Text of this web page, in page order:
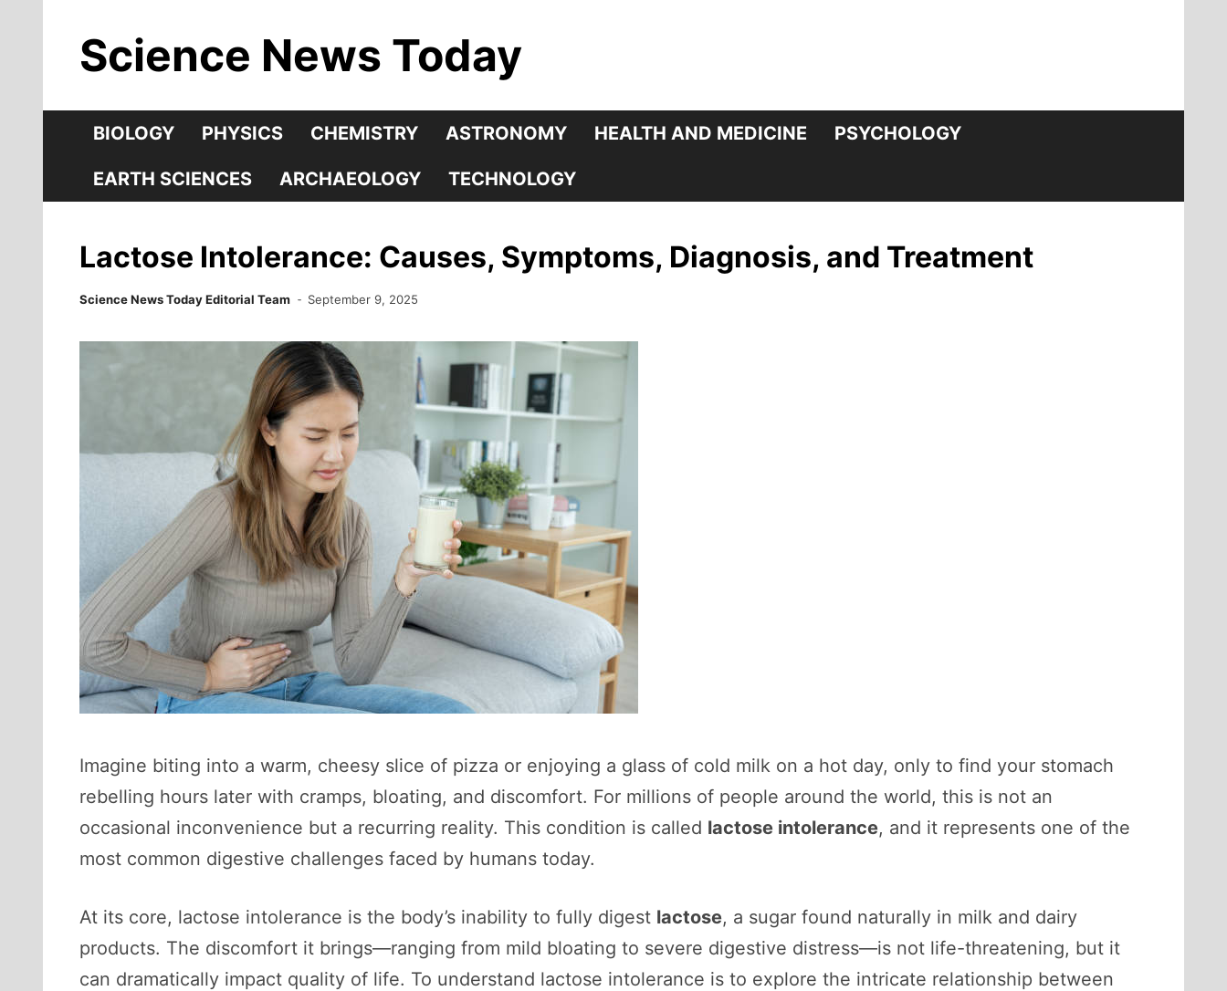
contentScience News Today
BIOLOGY PHYSICS CHEMISTRY ASTRONOMY HEALTH AND MEDICINE PSYCHOLOGY
EARTH SCIENCES ARCHAEOLOGY TECHNOLOGY
Lactose Intolerance: Causes, Symptoms, Diagnosis, and Treatment
Science News Today Editorial Team September 9, 2025
Imagine biting into a warm, cheesy slice of pizza or enjoying a glass of cold milk on a hot day, only to find your stomach
rebelling hours later with cramps, bloating, and discomfort. For millions of people around the world, this is not an
occasional inconvenience but a recurring reality. This condition is called lactose intolerance, and it represents one of the
most common digestive challenges faced by humans today.
At its core, lactose intolerance is the body’s inability to fully digest lactose, a sugar found naturally in milk and dairy
products. The discomfort it brings—ranging from mild bloating to severe digestive distress—is not life-threatening, but it
can dramatically impact quality of life. To understand lactose intolerance is to explore the intricate relationship between